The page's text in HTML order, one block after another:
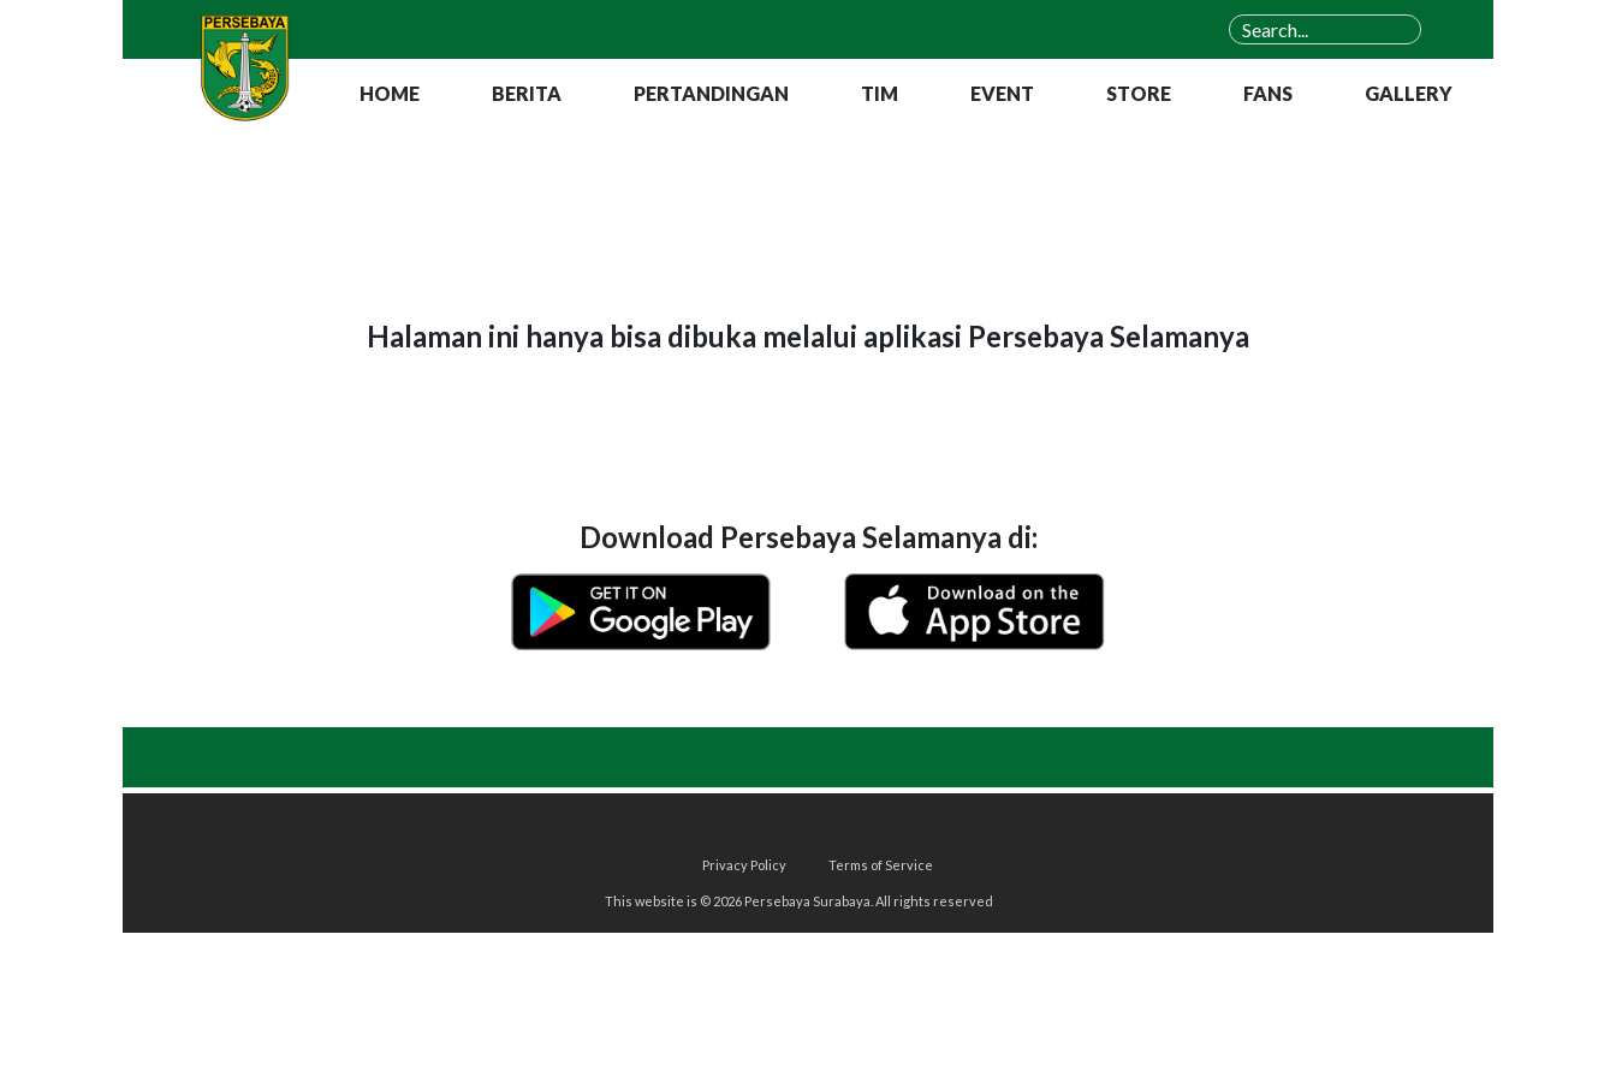
HOME BERITA PERTANDINGAN TIM EVENT STORE FANS GALLERY
Halaman ini hanya bisa dibuka melalui aplikasi Persebaya Selamanya
Download Persebaya Selamanya di:
Privacy Policy Terms of Service
This website is © 2026 Persebaya Surabaya. All rights reserved